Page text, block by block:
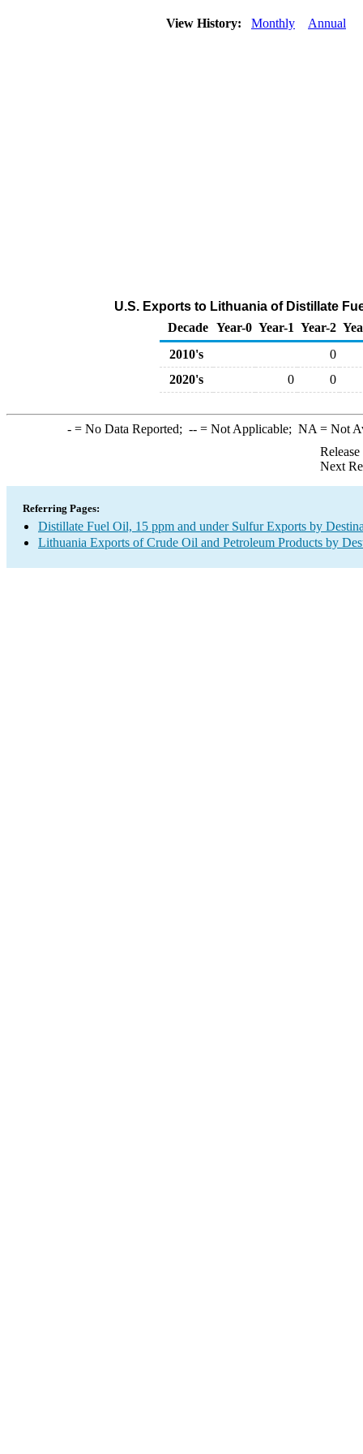
View History: Monthly Annual
U.S. Exports to Lithuania of Distillate
Decade Year-0 Year-1 Year-2
2010's
0
2020's
0 0
-= No Data Reported; --= Not Applicable; NA = Not
Next
Referring Pages:
Distillate Fuel Oil, 15 ppm and under Sulfur Exports by
Lithuania Exports of Crude Oil and Petroleum Products by